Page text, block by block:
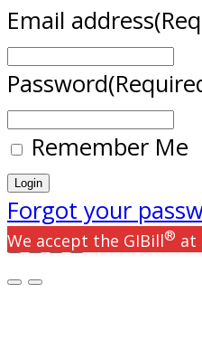
Email address
Password
Remember Me
Forgot your
We accept the GIBill® at